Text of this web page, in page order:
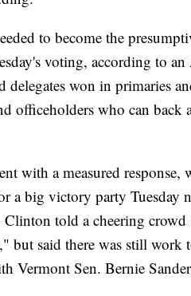
to become the
voting, according to an
won in primaries
officeholders who can back
with a measured response,
a big victory party
told a cheering crowd
but said there was still work
Vermont Sen. Bernie